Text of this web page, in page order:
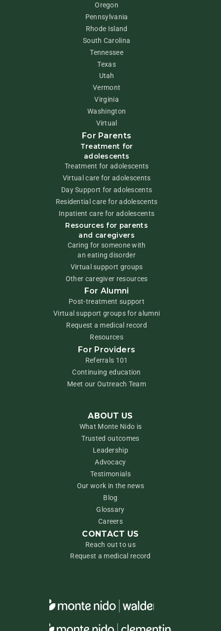
Oregon
Pennsylvania
Rhode Island
South Carolina
Tennessee
Texas
Utah
Vermont
Virginia
Washington
Virtual
For Parents
Treatment for
adolescents
Treatment for adolescents
Virtual care for adolescents
Day Support for adolescents
Residential care for adolescents
Inpatient care for adolescents
Resources for parents
and caregivers
Caring for someone with
an eating disorder
Virtual support groups
Other caregiver resources
For Alumni
Post-treatment support
Virtual support groups for alumni
Request a medical record
Resources
For Providers
Referrals 101
Continuing education
Meet our Outreach Team
ABOUT US
What Monte Nido is
Trusted outcomes
Leadership
Advocacy
Testimonials
Our work in the news
Blog
Glossary
Careers
CONTACT US
Reach out to us
Request a medical record